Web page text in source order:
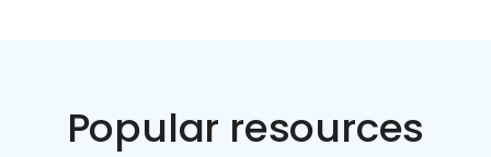
Popular resources